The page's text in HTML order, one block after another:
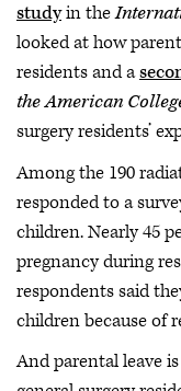
studyin the
looked at how
residents and a
the American
surgery residents’
Among the 190
responded to a
children. Nearly 45
pregnancy during
respondents said
children because of
And parental leave